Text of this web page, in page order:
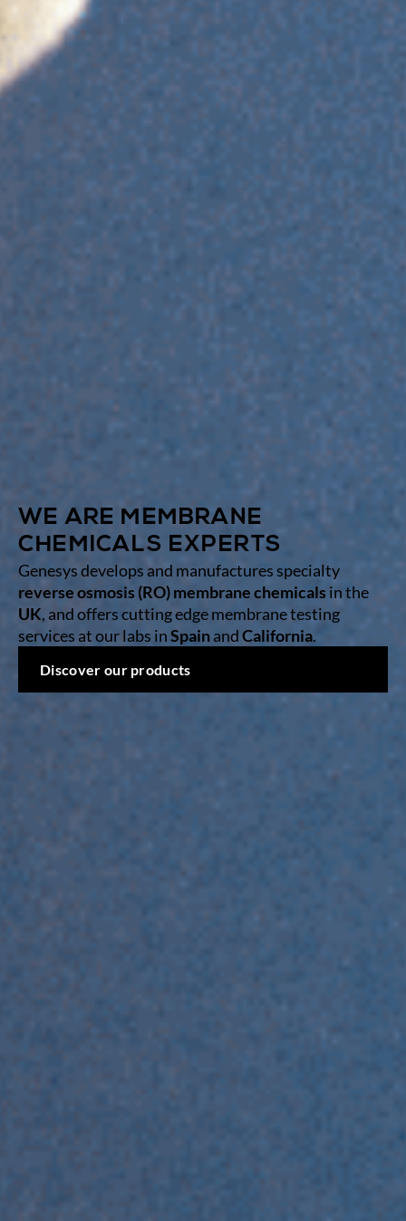
WE ARE MEMBRANE
CHEMICALS EXPERTS
Genesys develops and manufactures specialty
reverse osmosis (RO) membrane chemicalsin the
UK, and offers cutting edge membrane testing
services at our labs inSpainandCalifornia.
Discover our products